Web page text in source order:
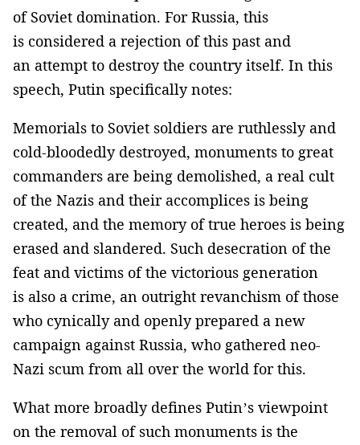
of Soviet domination. For Russia, this
is considered a rejection of this past and
an attempt to destroy the country itself. In this
speech, Putin specifically notes:
Memorials to Soviet soldiers are ruthlessly and
cold-bloodedly destroyed, monuments to great
commanders are being demolished, a real cult
of the Nazis and their accomplices is being
created, and the memory of true heroes is being
erased and slandered. Such desecration of the
feat and victims of the victorious generation
is also a crime, an outright revanchism of those
who cynically and openly prepared a new
campaign against Russia, who gathered neo-
Nazi scum from all over the world for this.
What more broadly defines Putin’s viewpoint
on the removal of such monuments is the